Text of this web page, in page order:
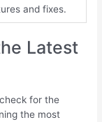
and fixes.
Latest
for the
the most